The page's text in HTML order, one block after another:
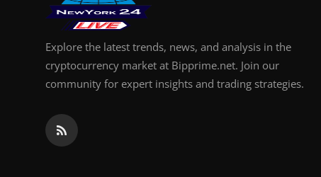
Explore the latest trends, news, and analysis in the
cryptocurrency market at Bipprime.net. Join our
community for expert insights and trading strategies.